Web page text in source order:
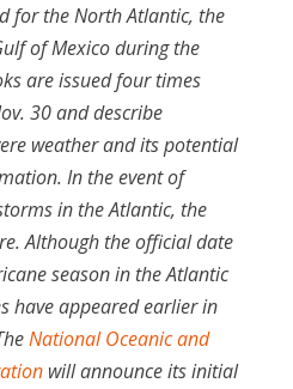
for the North Atlantic, the
of Mexico during the
are issued four times
30 and describe
weather and its potential
In the event of
in the Atlantic, the
Although the official date
season in the Atlantic
have appeared earlier in
National Oceanic and
will announce its initial